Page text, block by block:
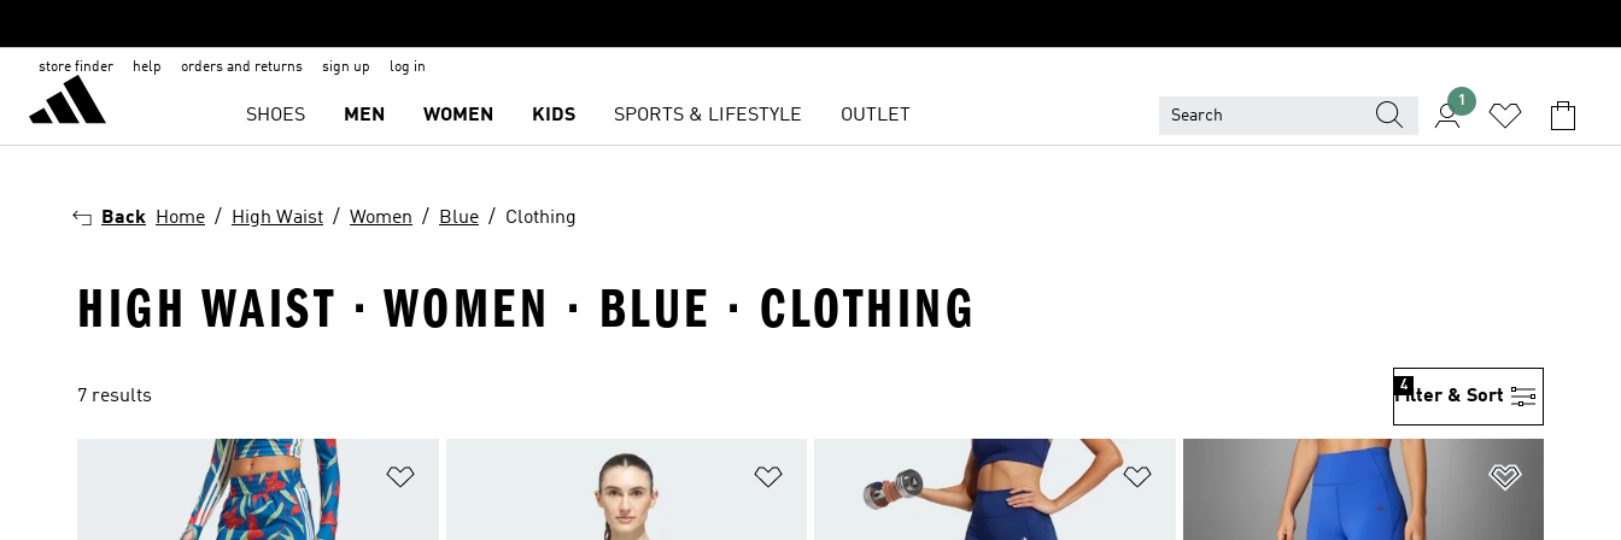
store finder help orders and returns sign up log in
SHOES MEN WOMEN KIDS SPORTS & LIFESTYLE OUTLET
1
Back Home High Waist Women Blue Clothing
HIGH WAIST · WOMEN · BLUE · CLOTHING
7 results Filter & Sort
4
Add to Wishlist